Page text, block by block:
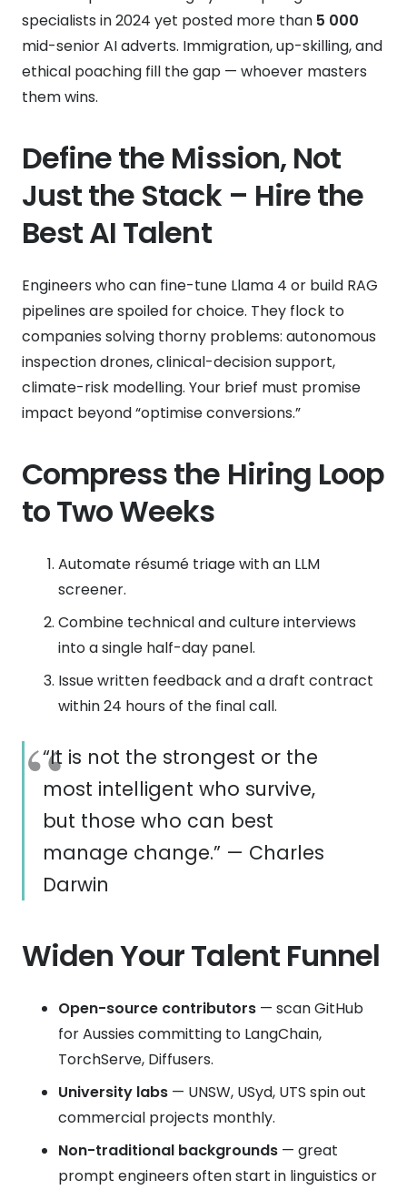
specialists in 2024 yet posted more than 5 000
mid-senior AI adverts. Immigration, up-skilling, and
ethical poaching fill the gap — whoever masters
them wins.
Define the Mission, Not
Just the Stack – Hire the
Best AI Talent
Engineers who can fine-tune Llama 4 or build RAG
pipelines are spoiled for choice. They flock to
companies solving thorny problems: autonomous
inspection drones, clinical-decision support,
climate-risk modelling. Your brief must promise
impact beyond “optimise conversions.”
Compress the Hiring Loop
to Two Weeks
Automate résumé triage with an LLM
screener.
Combine technical and culture interviews
into a single half-day panel.
Issue written feedback and a draft contract
within 24 hours of the final call.
“It is not the strongest or the
most intelligent who survive,
but those who can best
manage change.” — Charles
Darwin
Widen Your Talent Funnel
Open-source contributors — scan GitHub
for Aussies committing to LangChain,
TorchServe, Diffusers.
University labs — UNSW, USyd, UTS spin out
commercial projects monthly.
Non-traditional backgrounds — great
prompt engineers often start in linguistics or